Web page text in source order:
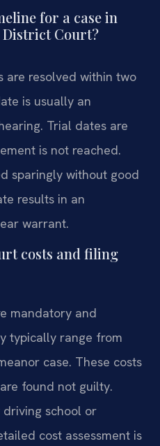
for a case in
District Court?
are resolved within two
is usually an
Trial dates are
is not reached.
sparingly without good
results in an
warrant.
costs and filing
mandatory and
typically range from
case. These costs
found not guilty.
school or
cost assessment is